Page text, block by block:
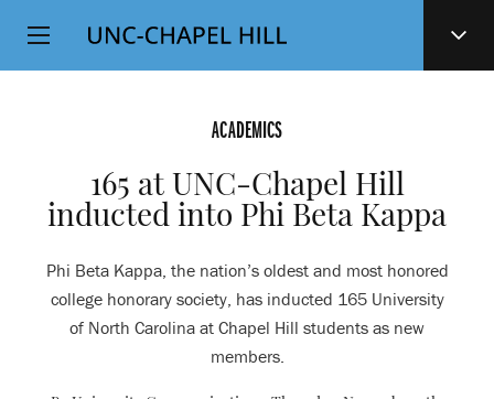
SKIP
TO
Top
Level
ACADEMICS
165 at UNC-Chapel Hill
inducted into Phi Beta Kappa
Phi Beta Kappa, the nation’s oldest and most honored
college honorary society, has inducted 165 University
of North Carolina at Chapel Hill students as new
members.